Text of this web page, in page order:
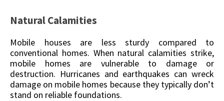
Natural Calamities
Mobile houses are less sturdy compared to
conventional homes. When natural calamities strike,
mobile homes are vulnerable to damage or
destruction. Hurricanes and earthquakes can wreck
damage on mobile homes because they typically don’t
stand on reliable foundations.